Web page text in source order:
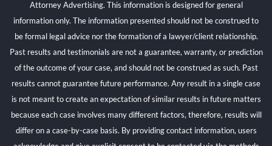
Attorney Advertising. This information is designed for general
information only. The information presented should not be construed to
be formal legal advice nor the formation of a lawyer/client relationship.
Past results and testimonials are not a guarantee, warranty, or prediction
of the outcome of your case, and should not be construed as such. Past
results cannot guarantee future performance. Any result in a single case
is not meant to create an expectation of similar results in future matters
because each case involves many different factors, therefore, results will
differ on a case-by-case basis. By providing contact information, users